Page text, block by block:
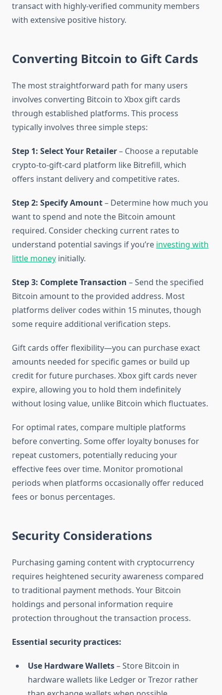
transact with highly-verified community members
with extensive positive history.
Converting Bitcoin to Gift Cards
The most straightforward path for many users
involves converting Bitcoin to Xbox gift cards
through established platforms. This process
typically involves three simple steps:
Step 1: Select Your Retailer– Choose a reputable
crypto-to-gift-card platform like Bitrefill, which
offers instant delivery and competitive rates.
Step 2: Specify Amount– Determine how much you
want to spend and note the Bitcoin amount
required. Consider checking current rates to
understand potential savings if you’re investing with
little money initially.
Step 3: Complete Transaction – Send the specified
Bitcoin amount to the provided address. Most
platforms deliver codes within 15 minutes, though
some require additional verification steps.
Gift cards offer flexibility—you can purchase exact
amounts needed for specific games or build up
credit for future purchases. Xbox gift cards never
expire, allowing you to hold them indefinitely
without losing value, unlike Bitcoin which fluctuates.
For optimal rates, compare multiple platforms
before converting. Some offer loyalty bonuses for
repeat customers, potentially reducing your
effective fees over time. Monitor promotional
periods when platforms occasionally offer reduced
fees or bonus percentages.
Security Considerations
Purchasing gaming content with cryptocurrency
requires heightened security awareness compared
to traditional payment methods. Your Bitcoin
holdings and personal information require
protection throughout the transaction process.
Essential security practices:
Use Hardware Wallets– Store Bitcoin in
hardware wallets like Ledger or Trezor rather